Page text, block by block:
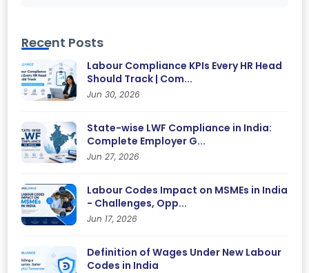
Recent Posts
Labour Compliance KPIs Every HR Head
Should Track | Com...
Jun 30, 2026
State-wise LWF Compliance in India:
Complete Employer G...
Jun 27, 2026
Labour Codes Impact on MSMEs in India
- Challenges, Opp...
Jun 17, 2026
Definition of Wages Under New Labour
Codes in India